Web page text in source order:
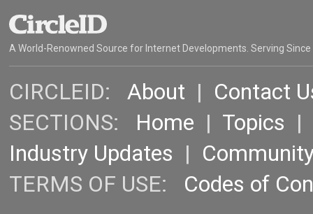
A World-Renowned Source for Internet Developments. Serving Since
CIRCLEID: About | Contact
SECTIONS: Home | Topics |
Industry Updates |
TERMS OF USE: Codes of